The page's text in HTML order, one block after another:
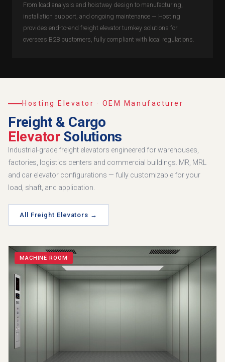
From load analysis and hoistway design to manufacturing,
installation support, and ongoing maintenance — Hosting
provides end-to-end freight elevator turnkey solutions for
overseas B2B customers, fully compliant with local regulations.
Hosting Elevator · OEM Manufacturer
Freight & Cargo
ElevatorSolutions
Industrial-grade freight elevators engineered for warehouses,
factories, logistics centers and commercial buildings. MR, MRL
and car elevator configurations — fully customizable for your
load, shaft, and application.
All Freight Elevators →
MACHINE ROOM